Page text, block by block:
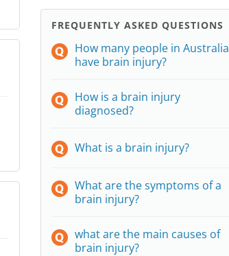
FREQUENTLY ASKED QUESTIONS
How many people in Australia
have brain injury?
How is a brain injury
diagnosed?
What is a brain injury?
What are the symptoms of a
brain injury?
what are the main causes of
brain injury?